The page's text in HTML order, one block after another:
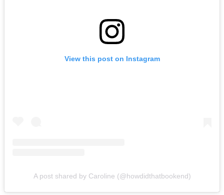
View this post on Instagram
A post shared by Caroline (@howdidthatbookend)